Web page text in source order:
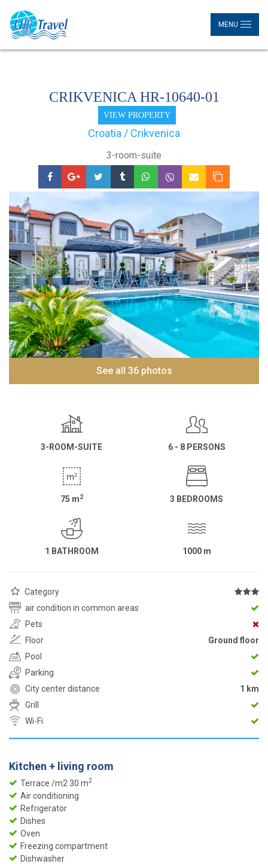
MENU
CRIKVENICA HR-10640-01
VIEW PROPERTY
Croatia / Crikvenica
3-room-suite
See all 36 photos
3-ROOM-SUITE 6 - 8 PERSONS
75 m2 3 BEDROOMS
1 BATHROOM 1000 m
Category
air condition in common areas
Pets
Floor
Ground floor
Pool
Parking
City center distance
1 km
Grill
Wi-Fi
Kitchen + living room
Terrace /m2 30 m2
Air conditioning
Refrigerator
Dishes
Oven
Freezing compartment
Dishwasher